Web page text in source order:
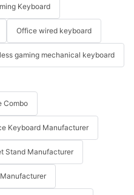
Keyboard
Office wired keyboard
gaming mechanical keyboard
Combo
Keyboard Manufacturer
Stand Manufacturer